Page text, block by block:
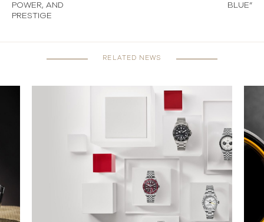
POWER, AND
PRESTIGE
BLUE”
RELATED NEWS